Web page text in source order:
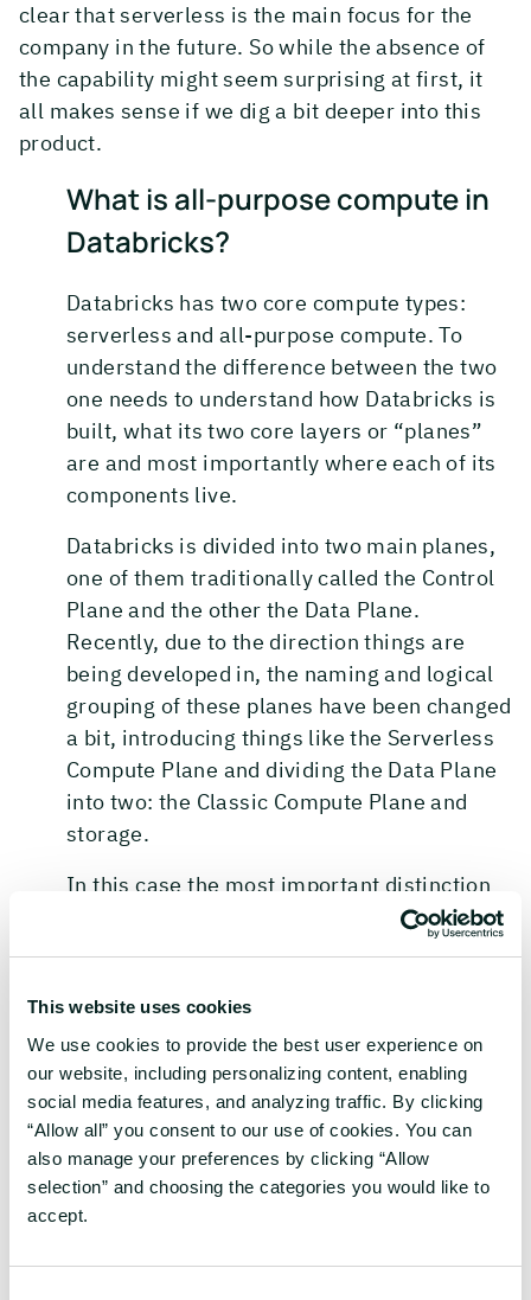
This website uses cookies
We use cookies to provide the best user experience on
our website, including personalizing content, enabling
social media features, and analyzing traffic. By clicking
“Allow all” you consent to our use of cookies. You can
also manage your preferences by clicking “Allow
selection” and choosing the categories you would like to
accept.
clear that serverless is the main focus for the
company in the future. So while the absence of
the capability might seem surprising at first, it
all makes sense if we dig a bit deeper into this
product.
What is all-purpose compute in
Databricks?
Databricks has two core compute types:
serverless and all-purpose compute. To
understand the difference between the two
one needs to understand how Databricks is
built, what its two core layers or “planes”
are and most importantly where each of its
components live.
Databricks is divided into two main planes,
one of them traditionally called the Control
Plane and the other the Data Plane.
Recently, due to the direction things are
being developed in, the naming and logical
grouping of these planes have been changed
a bit, introducing things like the Serverless
Compute Plane and dividing the Data Plane
into two: the Classic Compute Plane and
storage.
In this case the most important distinction
between the two is who manages what and
are provisioned in. The Control and the
Serverless Compute planes are created in a
subscription owned by Databricks where the
other two are in subscription(s) owned by
the customer.
All serverless infrastructure as well as a lot
of other important resources required by